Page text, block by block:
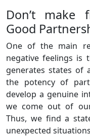
Don’t make
Good
One of the main
negative feelings is
generates states of
the potency of
develop a genuine
we come out of
Thus, we find a
unexpected